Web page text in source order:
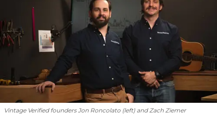
Vintage Verified founders Jon Roncolato (left) and Zach Ziemer